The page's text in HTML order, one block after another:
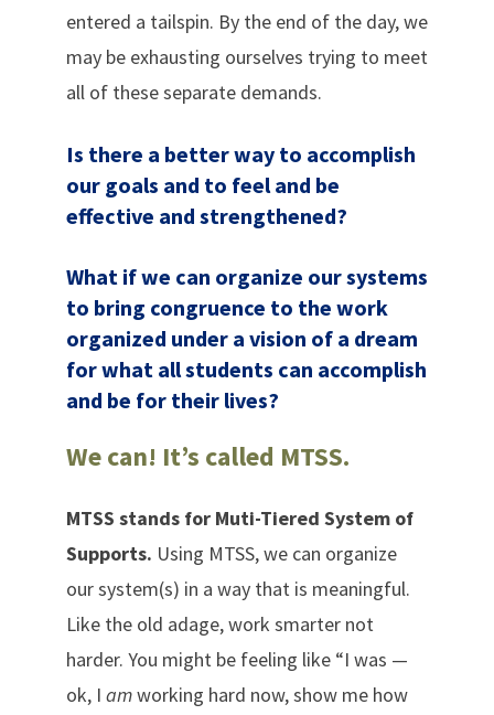
entered a tailspin. By the end of the day, we
may be exhausting ourselves trying to meet
all of these separate demands.
Is there a better way to accomplish
our goals and to feel and be
effective and strengthened?
What if we can organize our systems
to bring congruence to the work
organized under a vision of a dream
for what all students can accomplish
and be for their lives?
We can! It’s called MTSS.
MTSS stands for Muti-Tiered System of
Supports. Using MTSS, we can organize
our system(s) in a way that is meaningful.
Like the old adage, work smarter not
harder. You might be feeling like “I was —
ok, I amworking hard now, show me how